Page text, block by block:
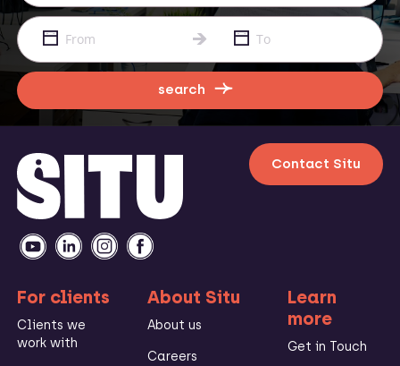
search
Contact Situ
For clients
Clients we
work with
About Situ
About us
Careers
Learn
more
Get in Touch